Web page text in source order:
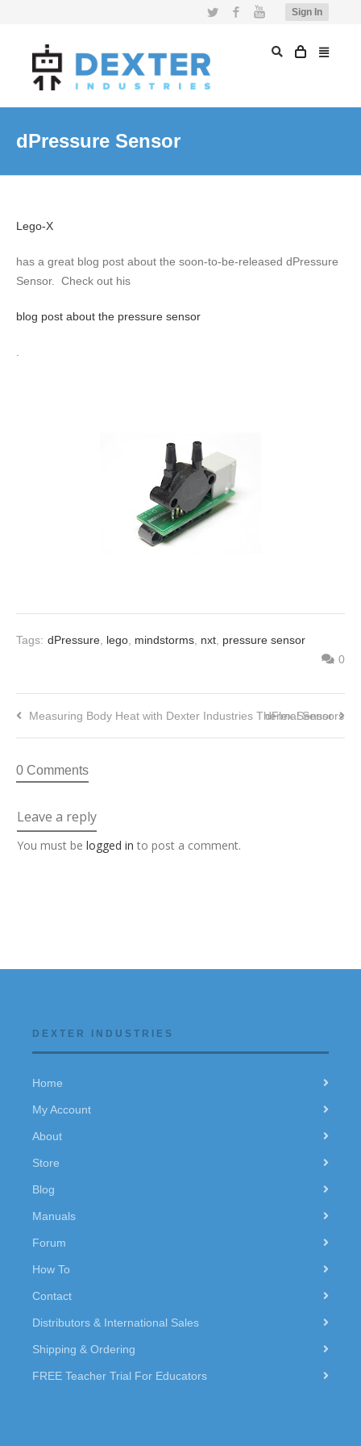
Sign In
Twitter FacebookYouTube
dPressure Sensor
Lego-X
has a great blog post about the soon-to-be-released dPressure
Sensor. Check out his
blog post about the pressure sensor
Tags: dPressure lego mindstorms nxt pressure sensor
0
Measuring Body Heat with Dexter Industries Thermal Sensors
dFlex Sensor
0 Comments
Leave a reply
You must be logged in to post a comment.
DEXTER INDUSTRIES
Home
My Account
About
Store
Blog
Manuals
Forum
How To
Contact
Distributors & International Sales
Shipping & Ordering
FREE Teacher Trial For Educators